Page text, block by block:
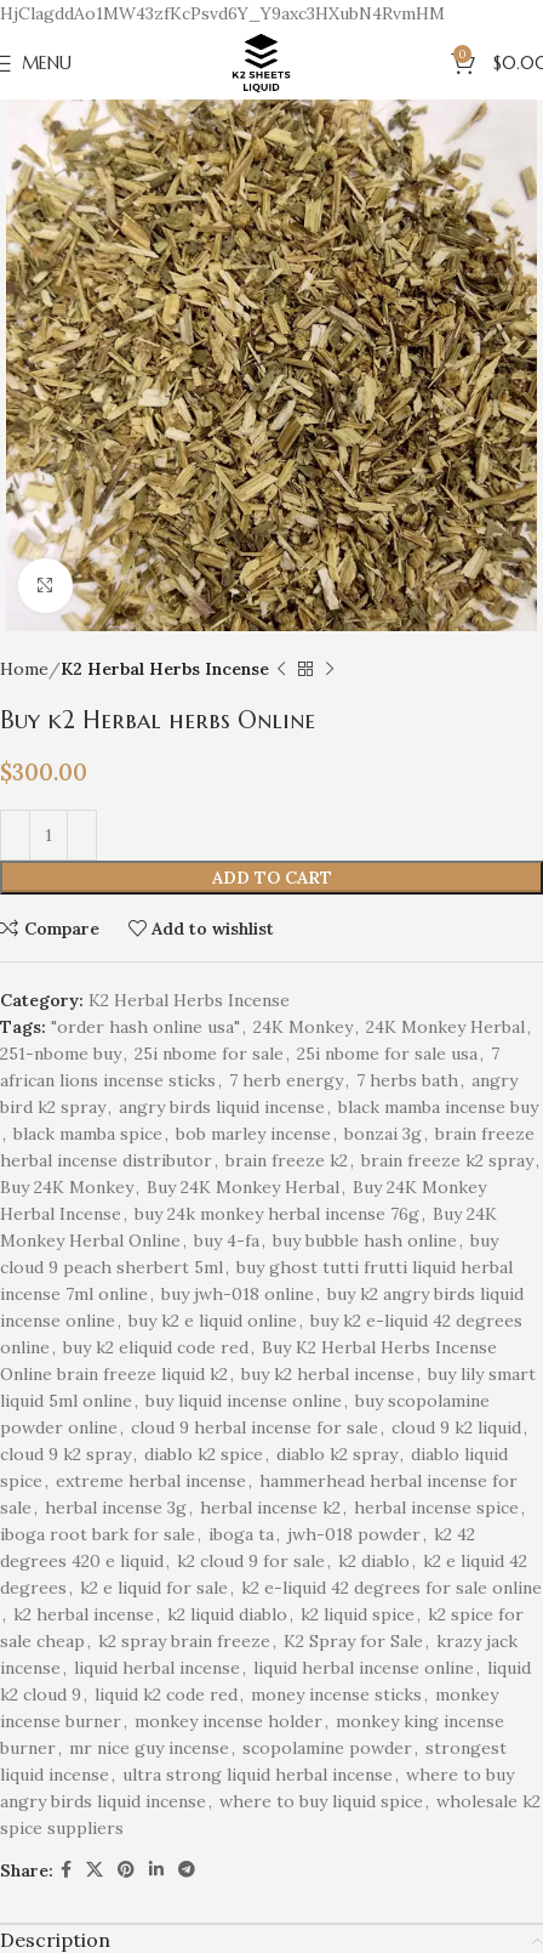
HjClagddAo1MW43zfKcPsvd6Y_Y9axc3HXubN4RvmHM
MENU 0 $
Click to enlarge
Home K2 Herbal Herbs Incense
Buy k2 Herbal herbs Online
$300.00
ADD TO CART
Compare Add to wishlist
Category: K2 Herbal Herbs Incense
Tags: "order hash online usa", 24K Monkey, 24K Monkey Herbal,
251-nbome buy, 25i nbome for sale, 25i nbome for sale usa, 7
african lions incense sticks, 7 herb energy, 7 herbs bath, angry
bird k2 spray, angry birds liquid incense, black mamba incense buy
, black mamba spice, bob marley incense, bonzai 3g, brain freeze
herbal incense distributor, brain freeze k2, brain freeze k2 spray,
Buy 24K Monkey, Buy 24K Monkey Herbal, Buy 24K Monkey
Herbal Incense, buy 24k monkey herbal incense 76g, Buy 24K
Monkey Herbal Online, buy 4-fa, buy bubble hash online, buy
cloud 9 peach sherbert 5ml, buy ghost tutti frutti liquid herbal
incense 7ml online, buy jwh-018 online, buy k2 angry birds liquid
incense online, buy k2 e liquid online, buy k2 e-liquid 42 degrees
online, buy k2 eliquid code red, Buy K2 Herbal Herbs Incense
Online brain freeze liquid k2, buy k2 herbal incense, buy lily smart
liquid 5ml online, buy liquid incense online, buy scopolamine
powder online, cloud 9 herbal incense for sale, cloud 9 k2 liquid,
cloud 9 k2 spray, diablo k2 spice, diablo k2 spray, diablo liquid
spice, extreme herbal incense, hammerhead herbal incense for
sale, herbal incense 3g, herbal incense k2, herbal incense spice,
iboga root bark for sale, iboga ta, jwh-018 powder, k2 42
degrees 420 e liquid, k2 cloud 9 for sale, k2 diablo, k2 e liquid 42
degrees, k2 e liquid for sale, k2 e-liquid 42 degrees for sale online
, k2 herbal incense, k2 liquid diablo, k2 liquid spice, k2 spice for
sale cheap, k2 spray brain freeze, K2 Spray for Sale, krazy jack
incense, liquid herbal incense, liquid herbal incense online, liquid
k2 cloud 9, liquid k2 code red, money incense sticks, monkey
incense burner, monkey incense holder, monkey king incense
burner, mr nice guy incense, scopolamine powder, strongest
liquid incense, ultra strong liquid herbal incense, where to buy
angry birds liquid incense, where to buy liquid spice, wholesale k2
spice suppliers
Share:
Description